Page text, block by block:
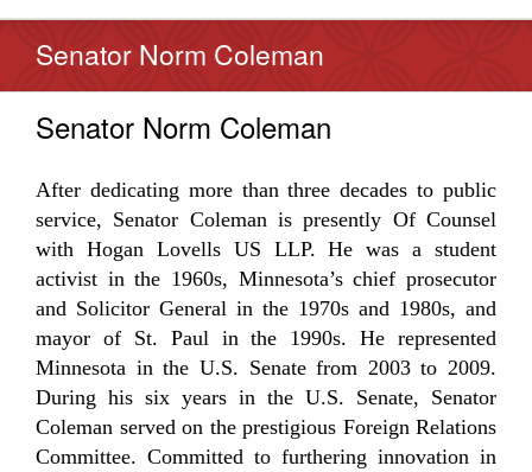
Senator Norm Coleman
Senator Norm Coleman
After dedicating more than three decades to public
service, Senator Coleman is presently Of Counsel
with Hogan Lovells US LLP. He was a student
activist in the 1960s, Minnesota’s chief prosecutor
and Solicitor General in the 1970s and 1980s, and
mayor of St. Paul in the 1990s. He represented
Minnesota in the U.S. Senate from 2003 to 2009.
During his six years in the U.S. Senate, Senator
Coleman served on the prestigious Foreign Relations
Committee. Committed to furthering innovation in